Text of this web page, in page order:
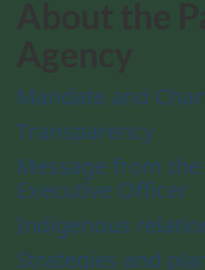
Mandate and
Transparency
Message from
Executive Officer
Indigenous
Strategies and